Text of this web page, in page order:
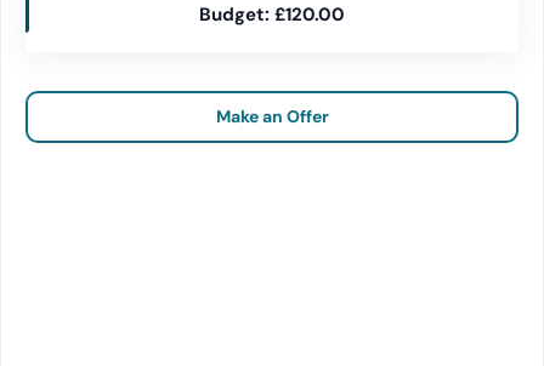
£120.00
Make an Offer